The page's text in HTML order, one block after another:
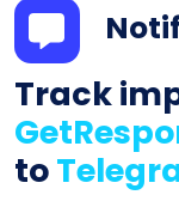
Track
to